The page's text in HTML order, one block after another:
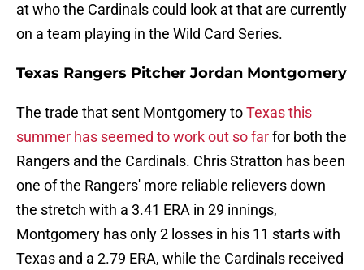
at who the Cardinals could look at that are currently
on a team playing in the Wild Card Series.
Texas Rangers Pitcher Jordan Montgomery
The trade that sent Montgomery toTexas this
summer has seemed to work out so farfor both the
Rangers and the Cardinals. Chris Stratton has been
one of the Rangers' more reliable relievers down
the stretch with a 3.41 ERA in 29 innings,
Montgomery has only 2 losses in his 11 starts with
Texas and a 2.79 ERA, while the Cardinals received